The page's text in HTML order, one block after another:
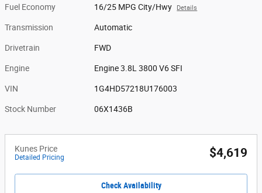
Fuel Economy 16/25 MPG City/Hwy Details
Transmission Automatic
Drivetrain FWD
Engine Engine 3.8L 3800 V6 SFI
VIN 1G4HD57218U176003
Stock Number 06X1436B
Kunes Price
Detailed Pricing $4,619
Check Availability